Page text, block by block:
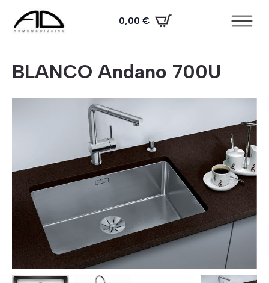
0,00 €
BLANCO Andano 700U